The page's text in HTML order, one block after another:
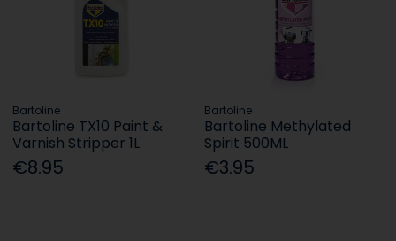
Bartoline
Bartoline TX10 Paint &
Varnish Stripper 1L
€8.95
Bartoline
Bartoline Methylated
Spirit 500ML
€3.95